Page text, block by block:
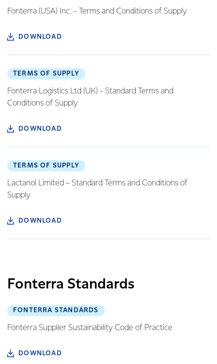
Fonterra (USA) Inc. - Terms and Conditions of Supply
DOWNLOAD
TERMS OF SUPPLY
Fonterra Logistics Ltd (UK) - Standard Terms and
Conditions of Supply
DOWNLOAD
TERMS OF SUPPLY
Lactanol Limited – Standard Terms and Conditions of
Supply
DOWNLOAD
Fonterra Standards
FONTERRA STANDARDS
Fonterra Supplier Sustainability Code of Practice
DOWNLOAD